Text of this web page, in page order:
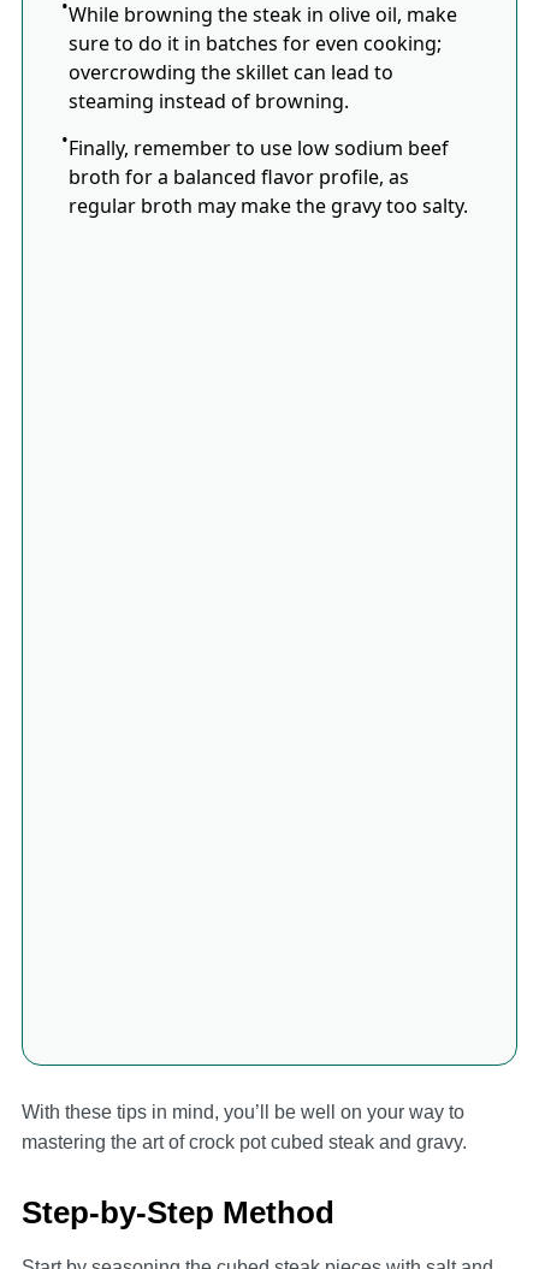
While browning the steak in olive oil, make
sure to do it in batches for even cooking;
overcrowding the skillet can lead to
steaming instead of browning.
Finally, remember to use low sodium beef
broth for a balanced flavor profile, as
regular broth may make the gravy too salty.
With these tips in mind, you’ll be well on your way to
mastering the art of crock pot cubed steak and gravy.
Step-by-Step Method